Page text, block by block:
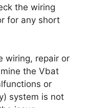
the wiring
for any short
wiring, repair or
the Vbat
or
system is not